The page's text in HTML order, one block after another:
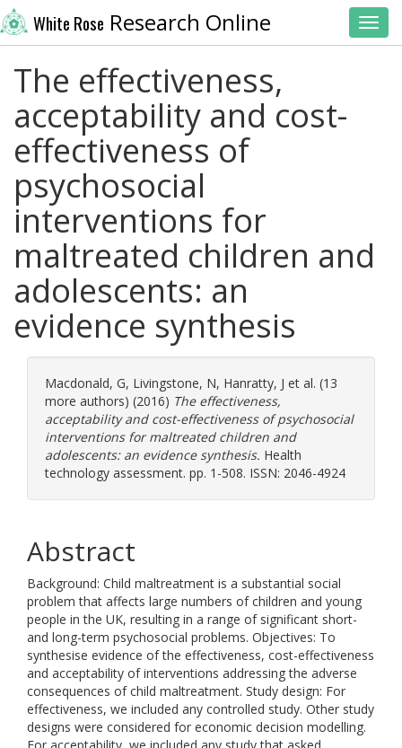
White Rose Research Online
The effectiveness,
acceptability and cost-
effectiveness of
psychosocial
interventions for
maltreated children and
adolescents: an
evidence synthesis
Macdonald, G, Livingstone, N, Hanratty, J et al. (13
more authors) (2016) The effectiveness,
acceptability and cost-effectiveness of psychosocial
interventions for maltreated children and
adolescents: an evidence synthesis. Health
technology assessment. pp. 1-508. ISSN: 2046-4924
Abstract
Background: Child maltreatment is a substantial social
problem that affects large numbers of children and young
people in the UK, resulting in a range of significant short-
and long-term psychosocial problems. Objectives: To
synthesise evidence of the effectiveness, cost-effectiveness
and acceptability of interventions addressing the adverse
consequences of child maltreatment. Study design: For
effectiveness, we included any controlled study. Other study
designs were considered for economic decision modelling.